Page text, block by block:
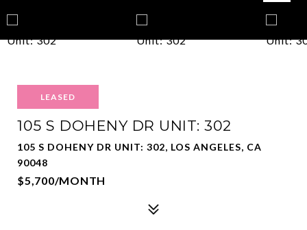
LEASED
105 S DOHENY DR UNIT: 302
105 S DOHENY DR UNIT: 302, LOS ANGELES, CA
90048
$5,700/MONTH